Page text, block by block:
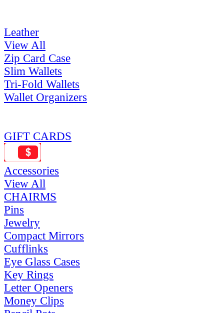
Leather
View All
Zip Card Case
Slim Wallets
Tri-Fold Wallets
Wallet Organizers
GIFT CARDS
Accessories
View All
CHAIRMS
Pins
Jewelry
Compact Mirrors
Cufflinks
Eye Glass Cases
Key Rings
Letter Openers
Money Clips